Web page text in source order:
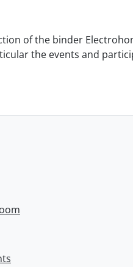
of the binder
the events and